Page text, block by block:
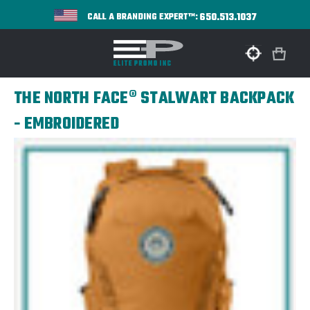
CALL A BRANDING EXPERT™:650.513.1037
THE NORTH FACE® STALWART BACKPACK
- EMBROIDERED